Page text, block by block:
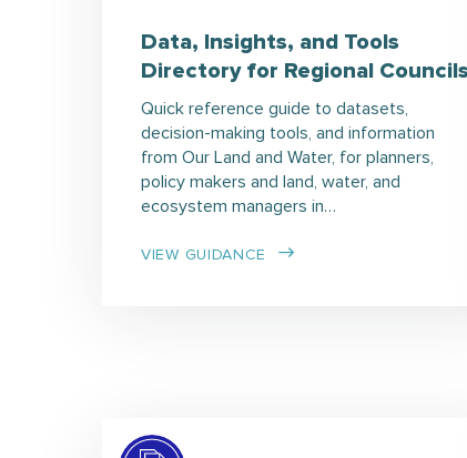
Data, Insights, and Tools
Directory for Regional Councils
Quick reference guide to datasets,
decision-making tools, and information
from Our Land and Water, for planners,
policy makers and land, water, and
ecosystem managers in…
VIEW GUIDANCE